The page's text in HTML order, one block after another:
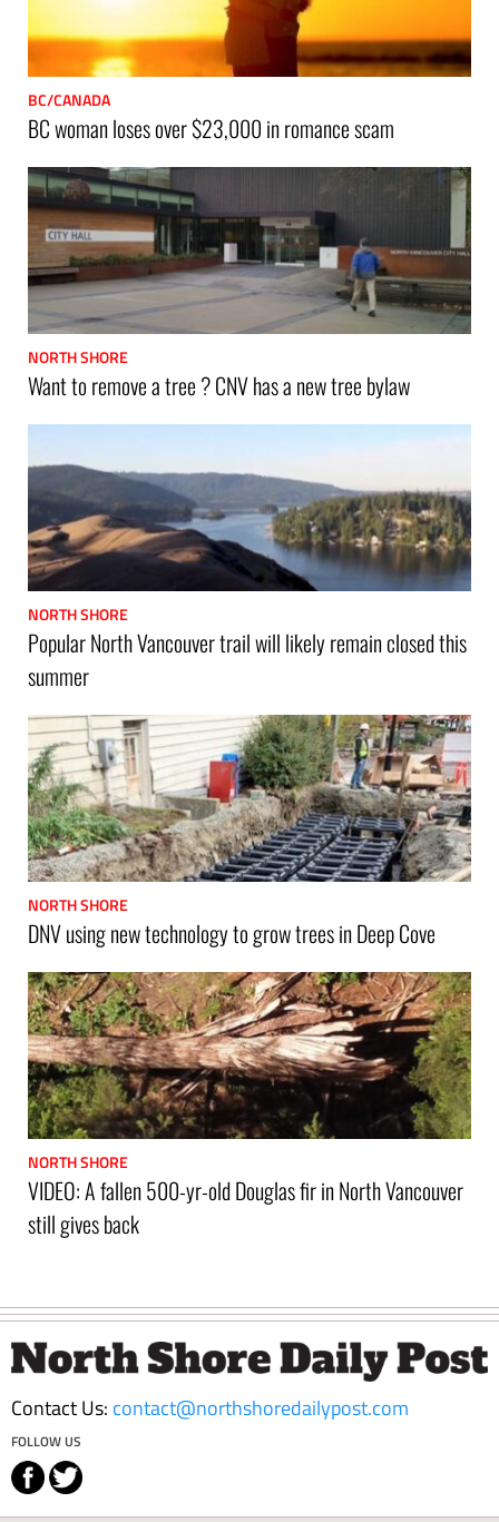
BC/CANADA
BC woman loses over $23,000 in romance scam
NORTH SHORE
Want to remove a tree ? CNV has a new tree bylaw
NORTH SHORE
Popular North Vancouver trail will likely remain closed this
summer
NORTH SHORE
DNV using new technology to grow trees in Deep Cove
NORTH SHORE
VIDEO: A fallen 500-yr-old Douglas fir in North Vancouver
still gives back
Footer
Contact Us: contact@northshoredailypost.com
FOLLOW US